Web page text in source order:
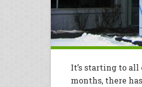
It’s starting to
months, there